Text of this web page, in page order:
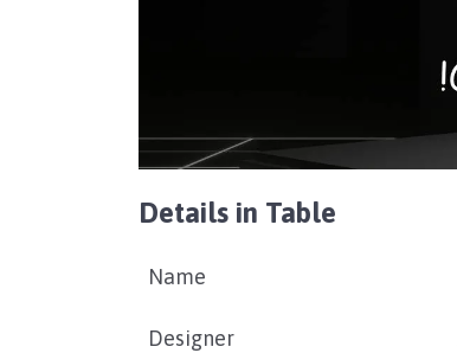
Details in Table
Name
Designer